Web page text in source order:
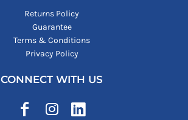
Returns Policy
Guarantee
Terms & Conditions
Privacy Policy
CONNECT WITH US